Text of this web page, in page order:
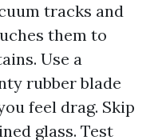
tracks and
them to
Use a
rubber blade
feel drag. Skip
glass. Test